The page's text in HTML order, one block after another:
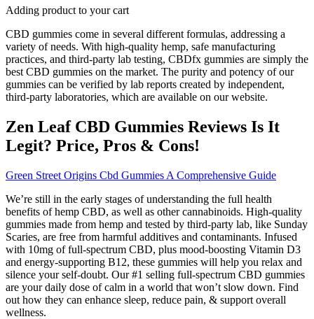
Adding product to your cart
CBD gummies come in several different formulas, addressing a
variety of needs. With high-quality hemp, safe manufacturing
practices, and third-party lab testing, CBDfx gummies are simply the
best CBD gummies on the market. The purity and potency of our
gummies can be verified by lab reports created by independent,
third-party laboratories, which are available on our website.
Zen Leaf CBD Gummies Reviews Is It
Legit? Price, Pros & Cons!
Green Street Origins Cbd Gummies A Comprehensive Guide
We’re still in the early stages of understanding the full health
benefits of hemp CBD, as well as other cannabinoids. High-quality
gummies made from hemp and tested by third-party lab, like Sunday
Scaries, are free from harmful additives and contaminants. Infused
with 10mg of full-spectrum CBD, plus mood-boosting Vitamin D3
and energy-supporting B12, these gummies will help you relax and
silence your self-doubt. Our #1 selling full-spectrum CBD gummies
are your daily dose of calm in a world that won’t slow down. Find
out how they can enhance sleep, reduce pain, & support overall
wellness.